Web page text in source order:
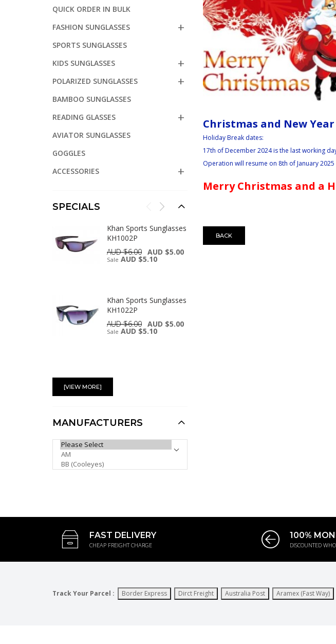
Christmas and New Year
Holiday Break dates:
17th of December 2024 is the last working
Operation will resume on 8th of January 2025
Merry Christmas and a
BACK
QUICK ORDER IN BULK
FASHION SUNGLASSES
SPORTS SUNGLASSES
KIDS SUNGLASSES
POLARIZED SUNGLASSES
BAMBOO SUNGLASSES
READING GLASSES
AVIATOR SUNGLASSES
GOGGLES
ACCESSORIES
SPECIALS
Khan Sports Sunglasses
KH1002P
AUD $6.00 AUD $5.00
Sale AUD $5.10
Khan Sports Sunglasses
KH1022P
AUD $6.00 AUD $5.00
Sale AUD $5.10
AUD $6.00
AUD $6.00 AUD $5.00
[VIEW MORE]
MANUFACTURERS
PLEASE SELECT ...
FAST DELIVERY
CHEAP FREIGHT CHARGE
100%
DISCOUNTED
Track Your Parcel : Border Express Dirct Freight Australia Post Aramex (Fast Way)